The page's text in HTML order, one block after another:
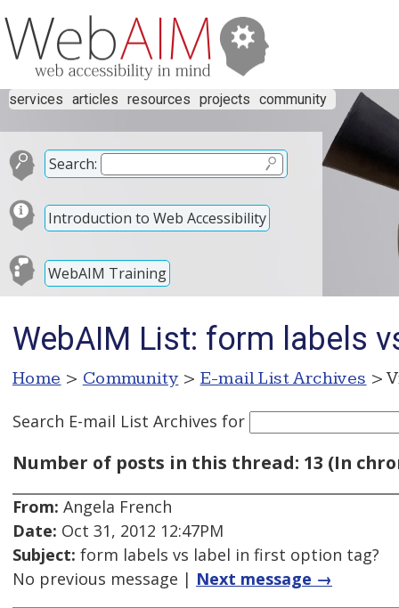
services articles resources projects community
Search:
Introduction to Web Accessibility
WebAIM Training
WebAIM List: form labels
Home > Community > E-mail List Archives >
Search E-mail List Archives for
Number of posts in this thread: 13 (In
From: Angela French
Date: Oct 31, 2012 12:47PM
Subject: form labels vs label in first option tag?
No previous message | Next message →